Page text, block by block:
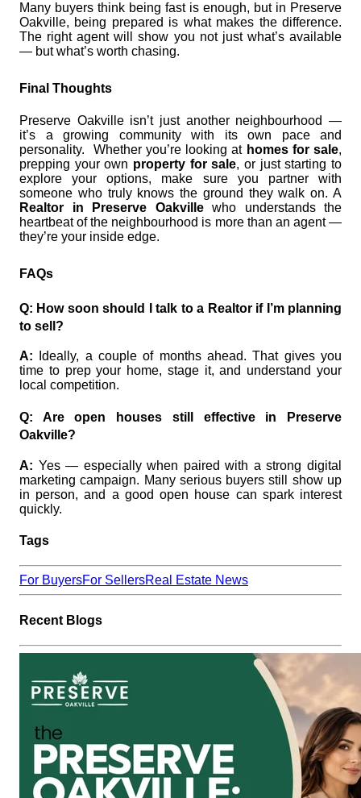
Many buyers think being fast is enough, but in Preserve
Oakville, being prepared is what makes the difference.
The right agent will show you not just what’s available
— but what’s worth chasing.
Final Thoughts
Preserve Oakville isn’t just another neighbourhood —
it’s a growing community with its own pace and
personality. Whether you’re looking at homes for sale,
prepping your own property for sale, or just starting to
explore your options, make sure you partner with
someone who truly knows the ground they walk on. A
Realtor in Preserve Oakvillewho understands the
heartbeat of the neighbourhood is more than an agent —
they’re your inside edge.
FAQs
Q: How soon should I talk to a Realtor if I’m planning
to sell?
A: Ideally, a couple of months ahead. That gives you
time to prep your home, stage it, and understand your
local competition.
Q: Are open houses still effective in Preserve
Oakville?
A: Yes — especially when paired with a strong digital
marketing campaign. Many serious buyers still show up
in person, and a good open house can spark interest
quickly.
Tags
For BuyersFor SellersReal Estate News
Recent Blogs